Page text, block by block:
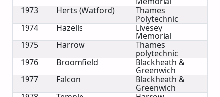
1973
Herts (Watford) Thames
Polytechnic
1974
Hazells Livesey
Memorial
1975
Harrow Thames
polytechnic
1976
Broomfield Blackheath &
Greenwich
1977
Falcon Blackheath &
Greenwich